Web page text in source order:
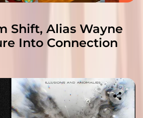
Shift, Alias Wayne
Into Connection